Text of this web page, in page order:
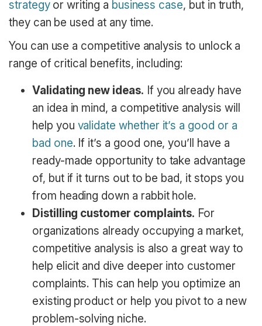
strategyor writing a business case, but in truth,
they can be used at any time.
You can use a competitive analysis to unlock a
range of critical benefits, including:
Validating new ideas. If you already have
an idea in mind, a competitive analysis will
help you validate whether it’s a good or a
bad one. If it’s a good one, you’ll have a
ready-made opportunity to take advantage
of, but if it turns out to be bad, it stops you
from heading down a rabbit hole.
Distilling customer complaints. For
organizations already occupying a market,
competitive analysis is also a great way to
help elicit and dive deeper into customer
complaints. This can help you optimize an
existing product or help you pivot to a new
problem-solving niche.